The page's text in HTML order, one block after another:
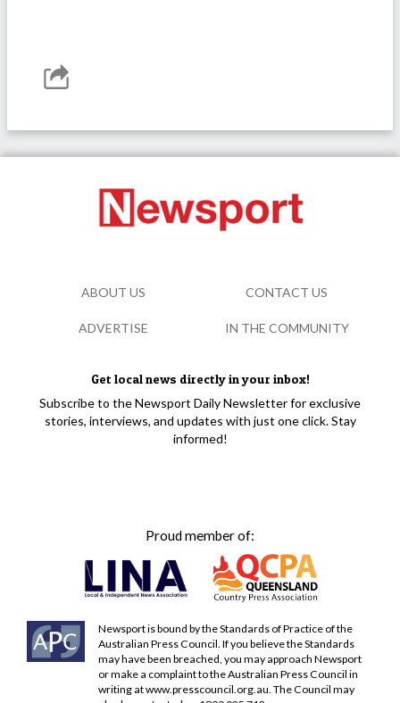
Get local news directly in your inbox!
Subscribe to the Newsport Daily Newsletter for exclusive
stories, interviews, and updates with just one click. Stay
informed!
Proud member of:
Newsport is bound by the Standards of Practice of the
Australian Press Council. If you believe the Standards
may have been breached, you may approach Newsport
or make a complaint to the Australian Press Council in
writing atwww.presscouncil.org.au . The Council may
ABOUT US CONTACT US
ADVERTISE IN THE COMMUNITY